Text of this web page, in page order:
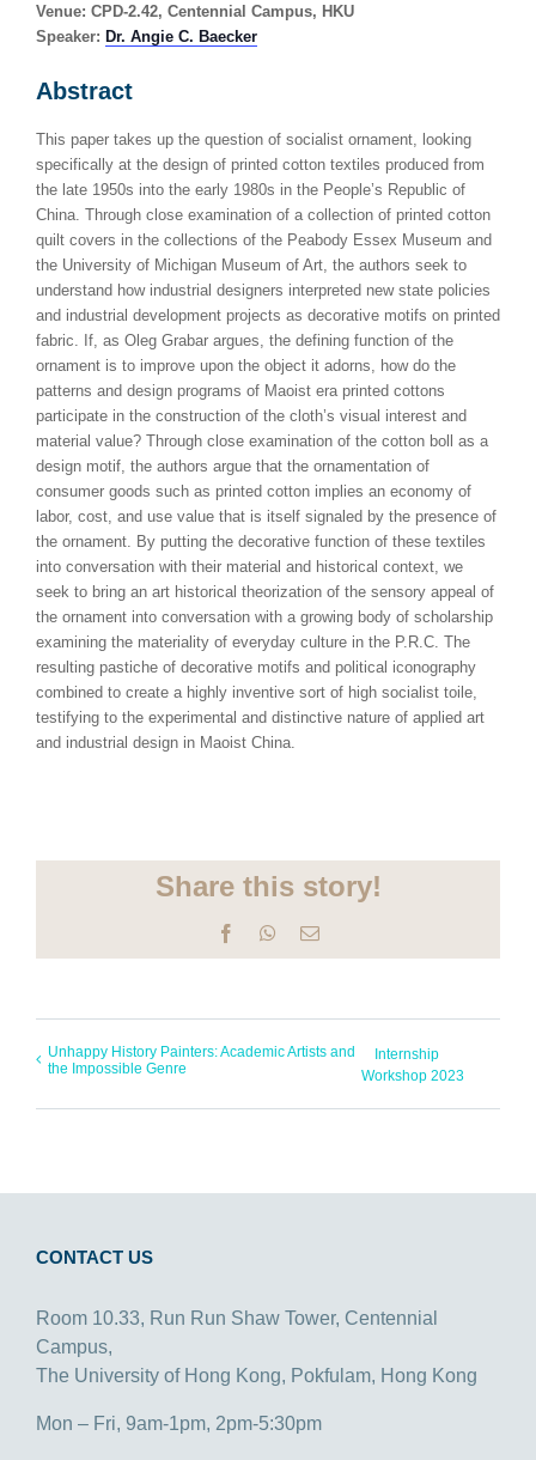
Venue: CPD-2.42, Centennial Campus, HKU
Speaker: Dr. Angie C. Baecker
Abstract
This paper takes up the question of socialist ornament, looking
specifically at the design of printed cotton textiles produced from
the late 1950s into the early 1980s in the People’s Republic of
China. Through close examination of a collection of printed cotton
quilt covers in the collections of the Peabody Essex Museum and
the University of Michigan Museum of Art, the authors seek to
understand how industrial designers interpreted new state policies
and industrial development projects as decorative motifs on printed
fabric. If, as Oleg Grabar argues, the defining function of the
ornament is to improve upon the object it adorns, how do the
patterns and design programs of Maoist era printed cottons
participate in the construction of the cloth’s visual interest and
material value? Through close examination of the cotton boll as a
design motif, the authors argue that the ornamentation of
consumer goods such as printed cotton implies an economy of
labor, cost, and use value that is itself signaled by the presence of
the ornament. By putting the decorative function of these textiles
into conversation with their material and historical context, we
seek to bring an art historical theorization of the sensory appeal of
the ornament into conversation with a growing body of scholarship
examining the materiality of everyday culture in the P.R.C. The
resulting pastiche of decorative motifs and political iconography
combined to create a highly inventive sort of high socialist toile,
testifying to the experimental and distinctive nature of applied art
and industrial design in Maoist China.
Share this story!
FacebookWhatsApp
Email
Unhappy History Painters: Academic Artists and
the Impossible Genre
Internship
Workshop 2023
CONTACT US
Room 10.33, Run Run Shaw Tower, Centennial
Campus,
The University of Hong Kong, Pokfulam, Hong Kong
Mon – Fri, 9am-1pm, 2pm-5:30pm